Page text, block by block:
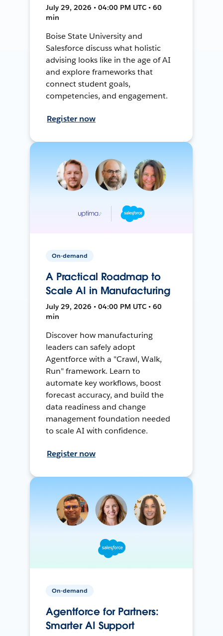
July 29, 2026 • 04:00 PM UTC • 60
min
Boise State University and
Salesforce discuss what holistic
advising looks like in the age of AI
and explore frameworks that
connect student goals,
competencies, and engagement.
Register now
On-demand
A Practical Roadmap to
Scale AI in Manufacturing
July 29, 2026 • 04:00 PM UTC • 60
min
Discover how manufacturing
leaders can safely adopt
Agentforce with a "Crawl, Walk,
Run" framework. Learn to
automate key workflows, boost
forecast accuracy, and build the
data readiness and change
management foundation needed
to scale AI with confidence.
Register now
On-demand
Agentforce for Partners:
Smarter AI Support